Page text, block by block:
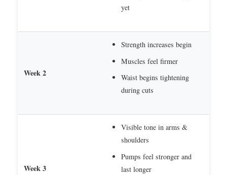
yet
Week 2
Strength increases begin
Muscles feel firmer
Waist begins tightening
during cuts
Week 3
Visible tone in arms &
shoulders
Pumps feel stronger and
last longer